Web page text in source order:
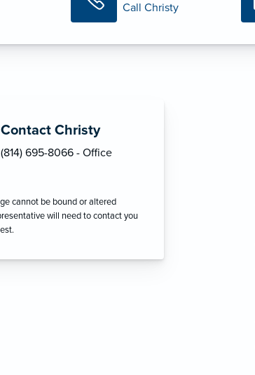
Call Christy
Contact Christy
(814) 695-8066 - Office
cannot be bound or altered
will need to contact you